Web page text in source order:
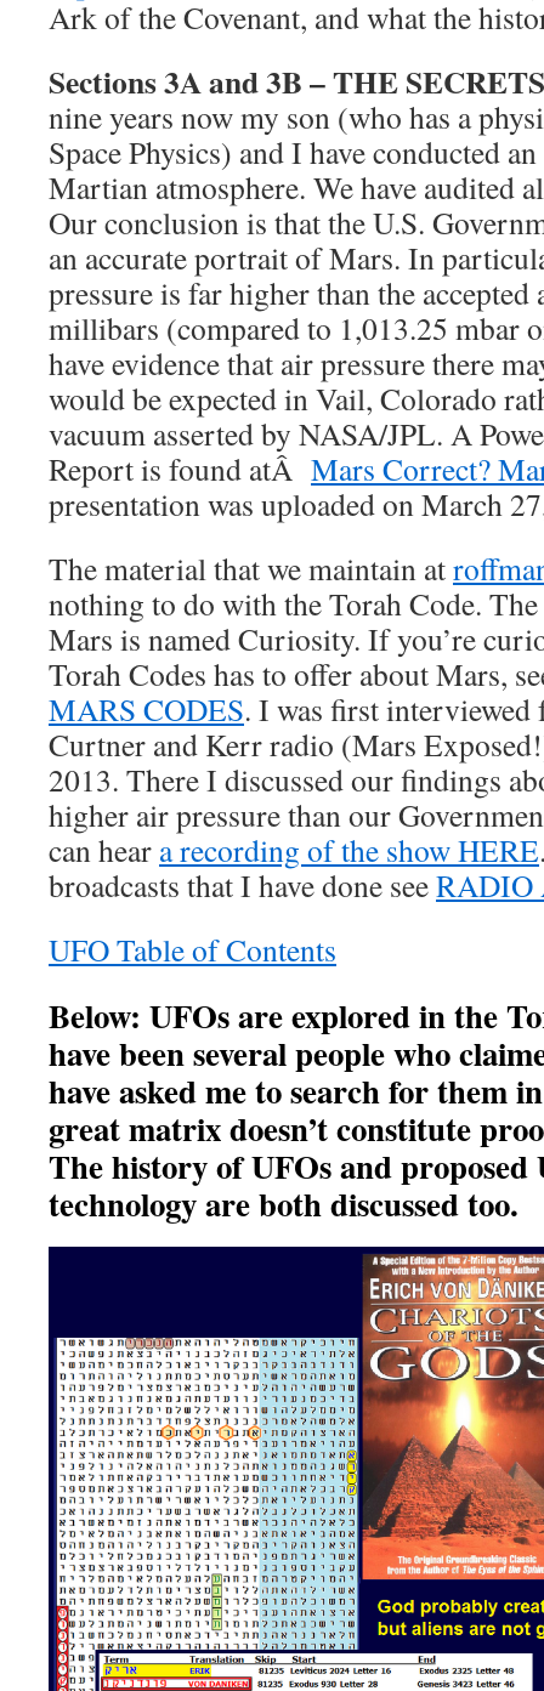
Ark of the Covenant, and what the
Sections 3A and 3B – THE
nine years now my son (who has a
Space Physics) and I have conducted
Martian atmosphere. We have audited
Our conclusion is that the U.S.
an accurate portrait of Mars. In
pressure is far higher than the accepted
millibars (compared to 1,013.25 mbar
have evidence that air pressure there
would be expected in Vail, Colorado
vacuum asserted by NASA/JPL. A
Report is found atÂ Mars Correct?
presentation was uploaded on March
The material that we maintain at
nothing to do with the Torah Code.
Mars is named Curiosity. If you’re
Torah Codes has to offer about Mars,
MARS CODES. I was first
Curtner and Kerr radio (Mars
2013. There I discussed our findings
higher air pressure than our
can hear a recording of the show HERE
broadcasts that I have done seeRADIO
UFO Table of Contents
Below: UFOs are explored in the
have been several people who
have asked me to search for them
great matrix doesn’t constitute
The history of UFOs and
technology are both discussed too.